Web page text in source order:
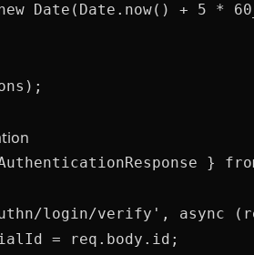
Date(Date.now() + 5 *
}
login/verify', async
= req.body.id;